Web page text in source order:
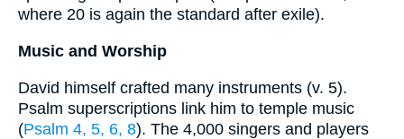
where 20 is again the standard after exile).
Music and Worship
David himself crafted many instruments (v. 5).
Psalm superscriptions link him to temple music
(Psalm 4, 5, 6, 8). The 4,000 singers and players